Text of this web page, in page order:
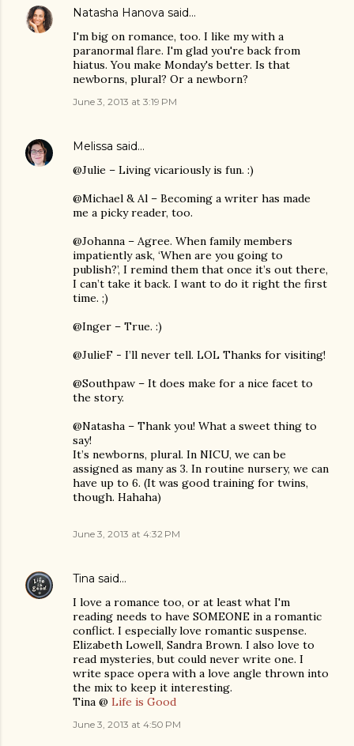
Natasha Hanova said…
I'm big on romance, too. I like my with a
paranormal flare. I'm glad you're back from
hiatus. You make Monday's better. Is that
newborns, plural? Or a newborn?
June 3, 2013 at 3:19 PM
Melissa said…
@Julie – Living vicariously is fun. :)
@Michael & Al – Becoming a writer has made
me a picky reader, too.
@Johanna – Agree. When family members
impatiently ask, ‘When are you going to
publish?’, I remind them that once it’s out there,
I can’t take it back. I want to do it right the first
time. ;)
@Inger – True. :)
@JulieF - I’ll never tell. LOL Thanks for visiting!
@Southpaw – It does make for a nice facet to
the story.
@Natasha – Thank you! What a sweet thing to
say!
It’s newborns, plural. In NICU, we can be
assigned as many as 3. In routine nursery, we can
have up to 6. (It was good training for twins,
though. Hahaha)
June 3, 2013 at 4:32 PM
Tina said…
I love a romance too, or at least what I'm
reading needs to have SOMEONE in a romantic
conflict. I especially love romantic suspense.
Elizabeth Lowell, Sandra Brown. I also love to
read mysteries, but could never write one. I
write space opera with a love angle thrown into
the mix to keep it interesting.
Tina @ Life is Good
June 3, 2013 at 4:50 PM